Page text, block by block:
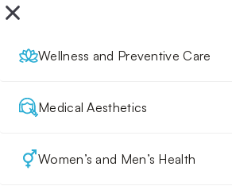
Wellness and Preventive Care
Medical Aesthetics
Women’s and Men’s Health